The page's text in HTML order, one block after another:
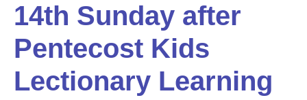
14th Sunday after
Pentecost Kids
Lectionary Learning